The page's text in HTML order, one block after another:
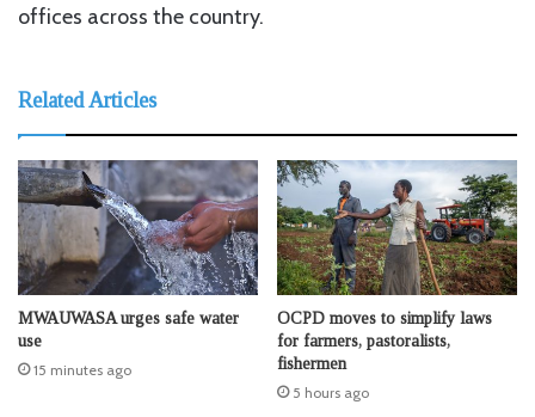
offices across the country.
Related Articles
MWAUWASA urges safe water
use
15 minutes ago
OCPD moves to simplify laws
for farmers, pastoralists,
fishermen
5 hours ago